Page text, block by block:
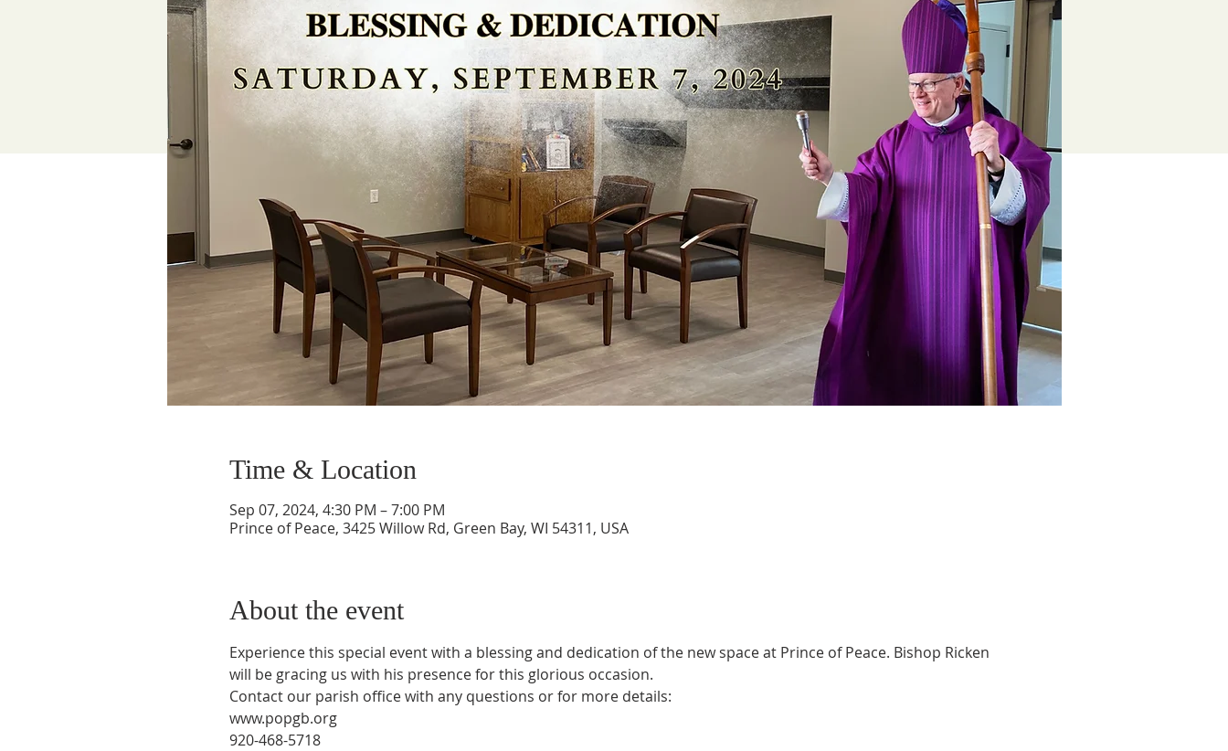
Time & Location
Sep 07, 2024, 4:30 PM – 7:00 PM
Prince of Peace, 3425 Willow Rd, Green Bay, WI 54311, USA
About the event
Experience this special event with a blessing and dedication of the new space at Prince of Peace. Bishop Ricken
will be gracing us with his presence for this glorious occasion.
Contact our parish office with any questions or for more details:
www.popgb.org
920-468-5718